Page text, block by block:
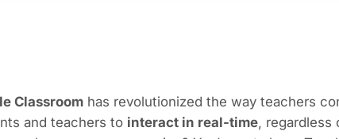
Classroomhas revolutionized the way teachers
and teachers to interact in real-time, regardless